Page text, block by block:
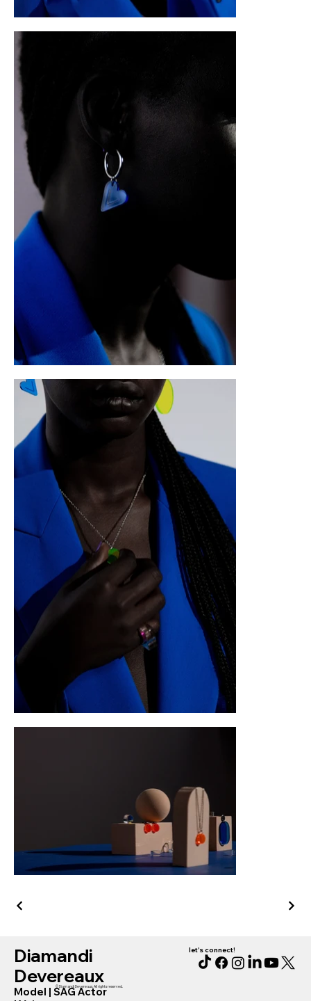
Diamandi
Devereaux
Model |SAG Actor
© Diamandi Devereaux. All rights reserved.
let's connect!